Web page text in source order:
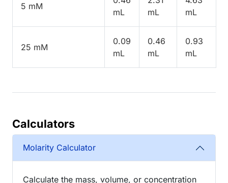
5 mM
mL
mL
mL
25 mM
0.09
mL
0.46
mL
0.93
mL
Calculators
Molarity Calculator
Calculate the mass, volume, or concentration